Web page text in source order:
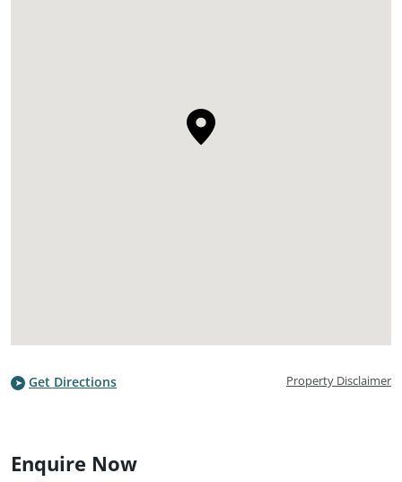
Get Directions Property Disclaimer
Enquire Now